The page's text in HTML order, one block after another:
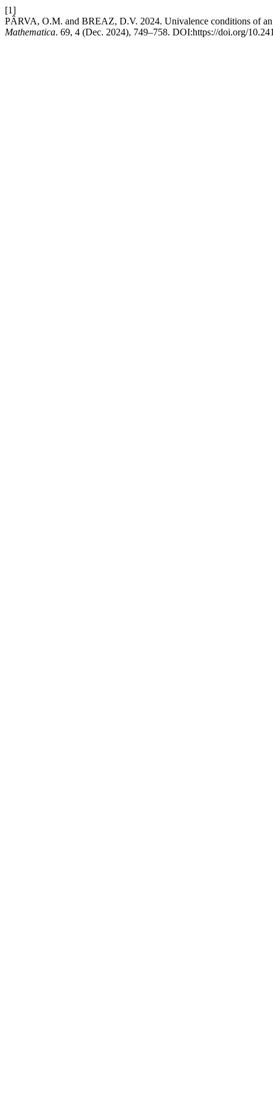
[1]
PÂRVA, O.M. and BREAZ, D.V. 2024. Univalence conditions of
Mathematica. 69, 4 (Dec. 2024), 749–758. DOI:https://doi.org/